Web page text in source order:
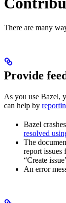
There are many
Provide
As you use Bazel,
can help by
Bazel
resolved
The
report issues
“Create
An error